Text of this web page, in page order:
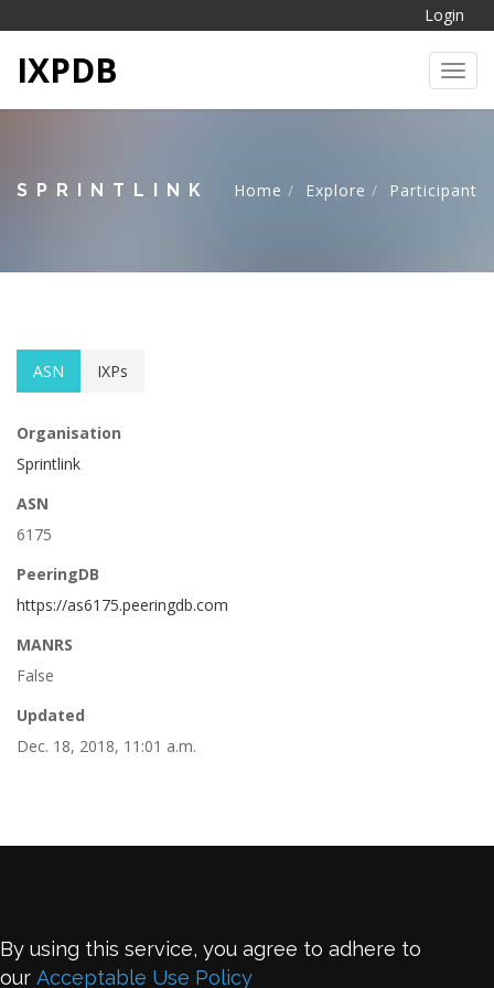
Login
IXPDB
SPRINTLINK Home Explore Participant
ASN IXPs
Organisation
Sprintlink
ASN
6175
PeeringDB
https://as6175.peeringdb.com
MANRS
False
Updated
Dec. 18, 2018, 11:01 a.m.
By using this service, you agree to adhere to
our Acceptable Use Policy